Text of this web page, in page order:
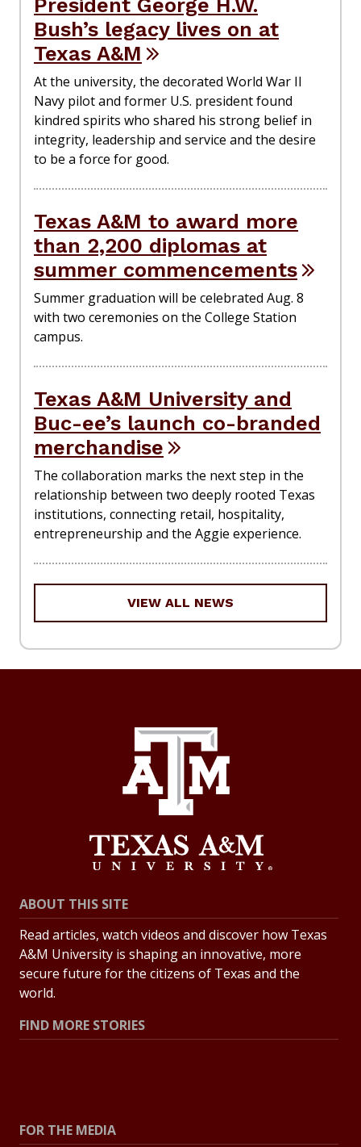
Bush’s legacy lives on at
Texas A&M
At the university, the decorated World War II
Navy pilot and former U.S. president found
kindred spirits who shared his strong belief in
integrity, leadership and service and the desire
to be a force for good.
Texas A&M to award more
than 2,200 diplomas at
summer commencements
Summer graduation will be celebrated Aug. 8
with two ceremonies on the College Station
campus.
Texas A&M University and
Buc-ee’s launch co-branded
merchandise
The collaboration marks the next step in the
relationship between two deeply rooted Texas
institutions, connecting retail, hospitality,
entrepreneurship and the Aggie experience.
VIEW ALL NEWS
ABOUT THIS SITE
Read articles, watch videos and discover how Texas
A&M University is shaping an innovative, more
secure future for the citizens of Texas and the
world.
FIND MORE STORIES
FOR THE MEDIA